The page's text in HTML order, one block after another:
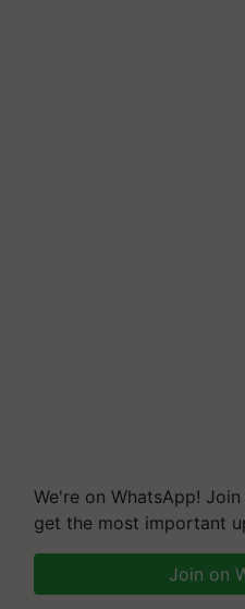
We're on WhatsApp!
get the most important
Join on